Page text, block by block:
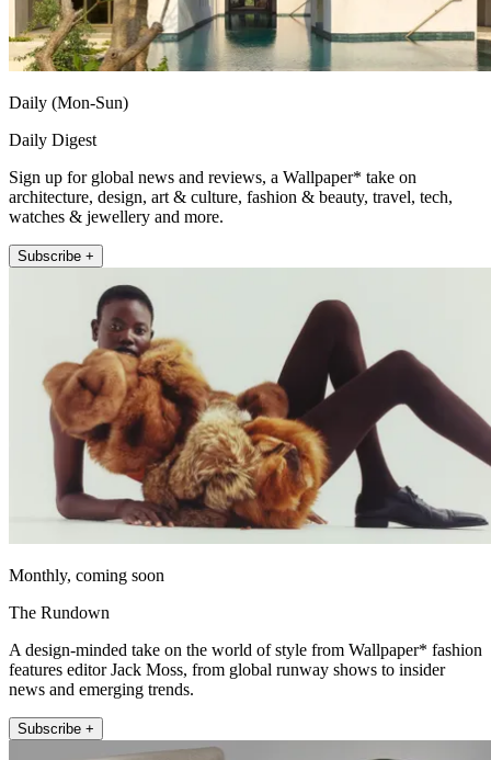
Daily (Mon-Sun)
Daily Digest
Sign up for global news and reviews, a Wallpaper* take on
architecture, design, art & culture, fashion & beauty, travel, tech,
watches & jewellery and more.
Subscribe +
Monthly, coming soon
The Rundown
A design-minded take on the world of style from Wallpaper* fashion
features editor Jack Moss, from global runway shows to insider
news and emerging trends.
Subscribe +